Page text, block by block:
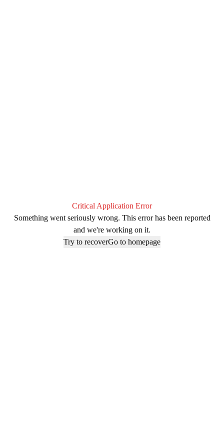
Critical Application Error
Something went seriously wrong. This error has been reported
and we're working on it.
Try to recoverGo to homepage